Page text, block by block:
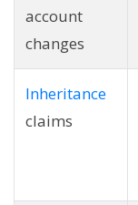
account
changes
Inheritance
claims